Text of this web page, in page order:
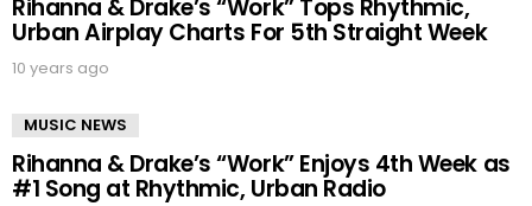
Rihanna & Drake’s “Work” Tops Rhythmic,
Urban Airplay Charts For 5th Straight Week
10 years ago
MUSIC NEWS
Rihanna & Drake’s “Work” Enjoys 4th Week as
#1 Song at Rhythmic, Urban Radio